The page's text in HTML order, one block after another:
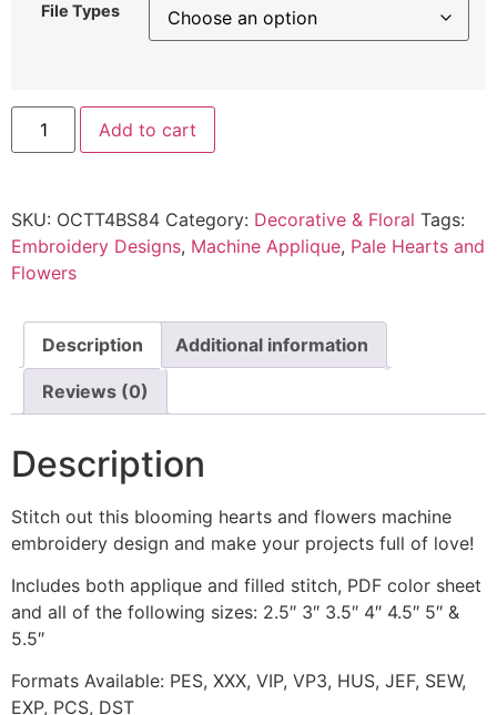
File Types
Add to cart
SKU: OCTT4BS84 Category: Decorative & Floral Tags:
Embroidery Designs, Machine Applique, Pale Hearts and
Flowers
Description Additional information
Reviews (0)
Description
Stitch out this blooming hearts and flowers machine
embroidery design and make your projects full of love!
Includes both applique and filled stitch, PDF color sheet
and all of the following sizes: 2.5″ 3″ 3.5″ 4″ 4.5″ 5″ &
5.5″
Formats Available: PES, XXX, VIP, VP3, HUS, JEF, SEW,
EXP, PCS, DST